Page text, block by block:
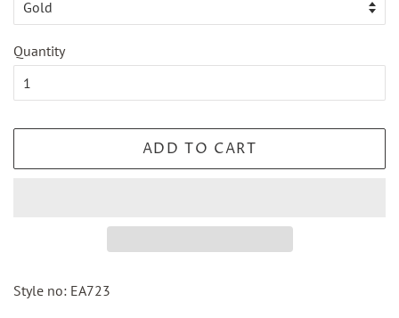
Quantity
ADD TO CART
Style no: EA723